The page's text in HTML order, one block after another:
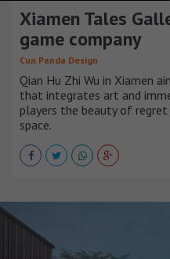
Xiamen Tales
game company
Cun Panda Design
Qian Hu Zhi Wu in Xiamen
that integrates art and
players the beauty of
space.